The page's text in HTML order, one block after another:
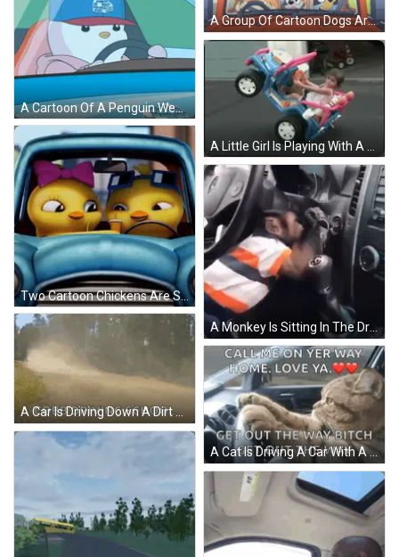
A Group Of Cartoon Dogs Are Sitting In The Back Of A Car GIF
A Cartoon Of A Penguin Wearing An Igloo Hat Is Driving A Car GIF
Two Cartoon Chickens Are Sitting In A Blue Car And One Has A Bow On Her Head GIF
A Monkey Is Sitting In The Driver 'S Seat Of A Car And Looking At The Steering Wheel . GIF
A Car Is Driving Down A Dirt Road With The Words Cobb Driving School In The Corner GIF
A Cat Is Driving A Car With A Caption That Says Call Me On Yer Way Home Love Ya Get Out The Way Bitch Get Out The Way GIF